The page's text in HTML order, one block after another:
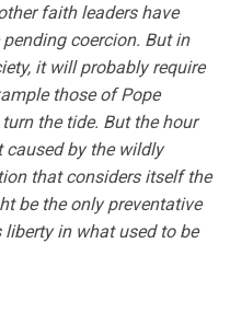
faith leaders have
coercion. But in
it will probably require
those of Pope
the tide. But the hour
caused by the wildly
that considers itself the
be the only preventative
in what used to be